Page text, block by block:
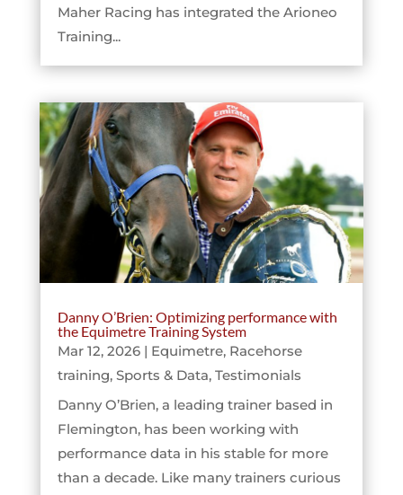
Maher Racing has integrated the Arioneo
Training...
Danny O’Brien: Optimizing performance with
the Equimetre Training System
Mar 12, 2026| Equimetre, Racehorse
training, Sports & Data, Testimonials
Danny O’Brien, a leading trainer based in
Flemington, has been working with
performance data in his stable for more
than a decade. Like many trainers curious